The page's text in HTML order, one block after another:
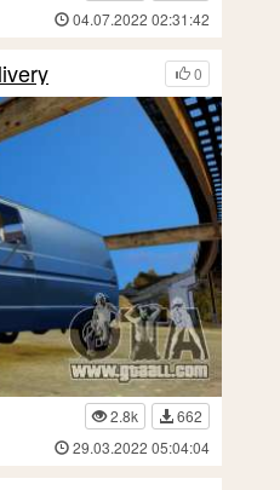
04.07.2022 02:31:42
0
2.8k
662
29.03.2022 05:04:04